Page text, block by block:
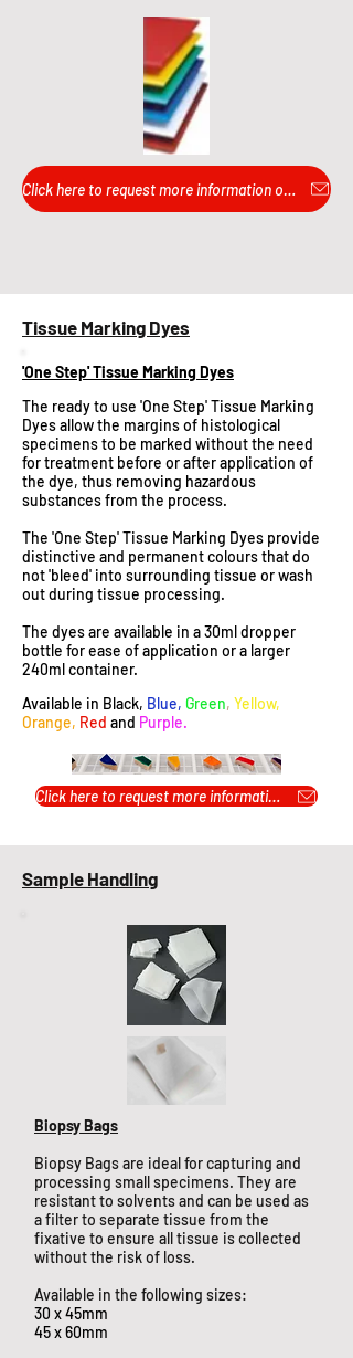
Click here to request more information or pricing...
Tissue Marking Dyes
'One Step' Tissue Marking Dyes
The ready to use 'One Step' Tissue Marking
Dyes allow the margins of histological
specimens to be marked without the need
for treatment before or after application of
the dye, thus removing hazardous
substances from the process.
The 'One Step' Tissue Marking Dyes provide
distinctive and permanent colours that do
not 'bleed' into surrounding tissue or wash
out during tissue processing.
The dyes are available in a 30ml dropper
bottle for ease of application or a larger
240ml container.
Available in Black, Blue, Green, Yellow,
Orange, Red and Purple.
Click here to request more information or pricing...
Sample Handling
Biopsy Bags
Biopsy Bags are ideal for capturing and
processing small specimens. They are
resistant to solvents and can be used as
a filter to separate tissue from the
fixative to ensure all tissue is collected
without the risk of loss.
Available in the following sizes:
30 x 45mm
45 x 60mm